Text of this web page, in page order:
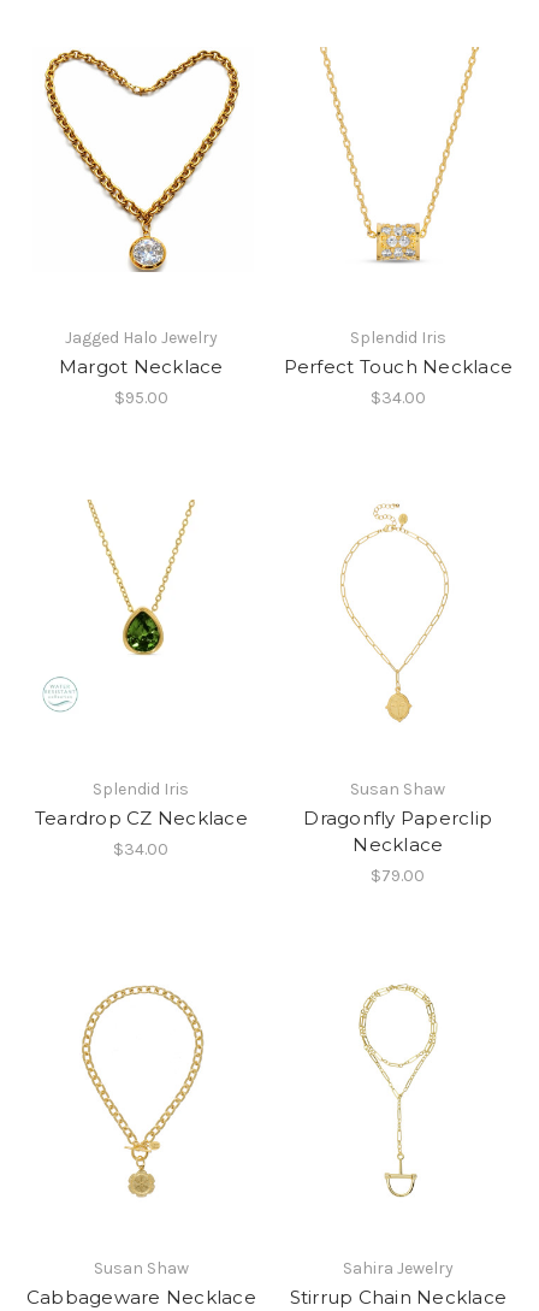
Jagged Halo Jewelry
Margot Necklace
$95.00
Splendid Iris
Perfect Touch Necklace
$34.00
Splendid Iris
Teardrop CZ Necklace
$34.00
Susan Shaw
Dragonfly Paperclip
Necklace
$79.00
Susan Shaw
Cabbageware Necklace
Sahira Jewelry
Stirrup Chain Necklace